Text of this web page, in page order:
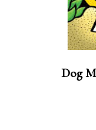
Dog